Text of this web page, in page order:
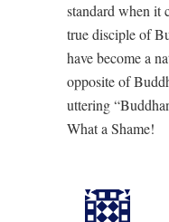
standard when it
true disciple of
have become a
opposite of
uttering
What a Shame!